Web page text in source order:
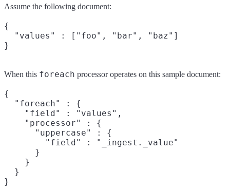
Assume the following document:
{
  "values" : ["foo", "bar", "baz"]
When this foreach processor operates on this sample document:
{
  "foreach" : {
    "field" : "values",
    "processor" : {
      "uppercase" : {
        "field" : "_ingest._value"
      }
    }
  }